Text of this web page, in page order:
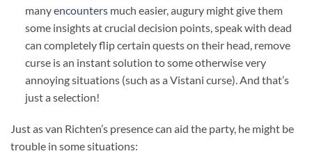
manyencountersmuch easier, augury might give them
some insights at crucial decision points, speak with dead
can completely flip certain quests on their head, remove
curse is an instant solution to some otherwise very
annoying situations (such as a Vistani curse). And that’s
just a selection!
Just as van Richten’s presence can aid the party, he might be
trouble in some situations: